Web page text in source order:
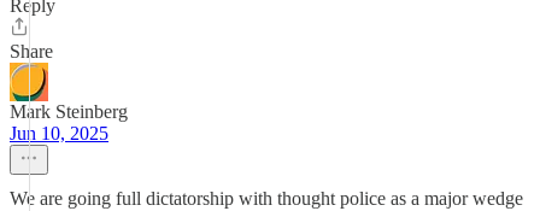
Reply
Share
Mark Steinberg
Jun 10, 2025
We are going full dictatorship with thought police as a major wedge